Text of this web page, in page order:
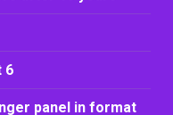
6
panel in format